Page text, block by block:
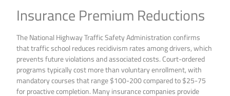
Insurance Premium Reductions
The National Highway Traffic Safety Administration confirms
that traffic school reduces recidivism rates among drivers, which
prevents future violations and associated costs. Court-ordered
programs typically cost more than voluntary enrollment, with
mandatory courses that range $100-200 compared to $25-75
for proactive completion. Many insurance companies provide